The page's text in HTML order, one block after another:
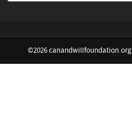
©2026 canandwillfoundation.org